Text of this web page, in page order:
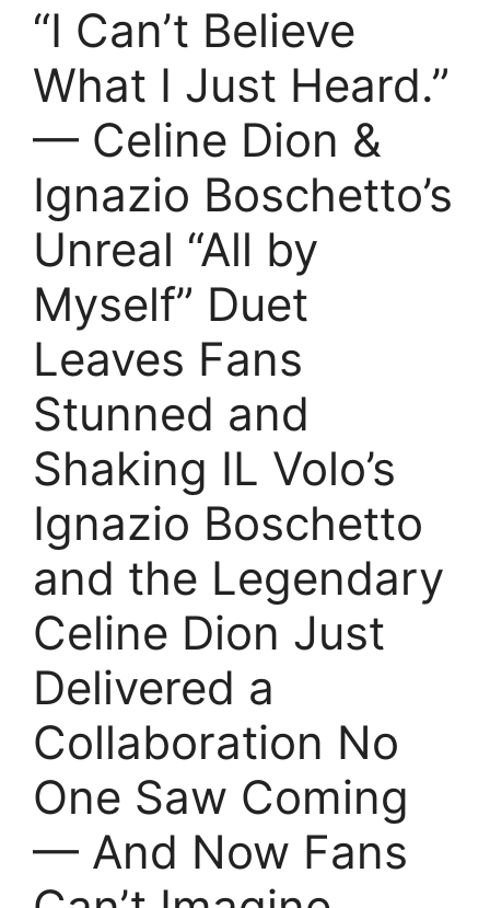
“I Can’t Believe
What I Just Heard.”
— Celine Dion &
Ignazio Boschetto’s
Unreal “All by
Myself” Duet
Leaves Fans
Stunned and
Shaking IL Volo’s
Ignazio Boschetto
and the Legendary
Celine Dion Just
Delivered a
Collaboration No
One Saw Coming
— And Now Fans